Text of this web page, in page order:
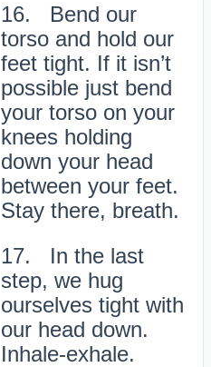
16. Bend our
torso and hold our
feet tight. If it isn’t
possible just bend
your torso on your
knees holding
down your head
between your feet.
Stay there, breath.
17. In the last
step, we hug
ourselves tight with
our head down.
Inhale-exhale.